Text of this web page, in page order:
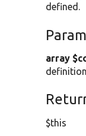
defined.
array
$this